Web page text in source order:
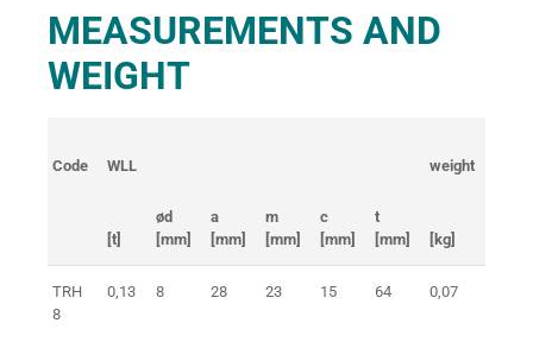
MEASUREMENTS AND
WEIGHT
Code WLL weight
[t]
ød
[mm]
a
[mm]
m
[mm]
c
[mm]
t
[mm]
[kg]
TRH
8
0,13 8 28 23 15 64 0,07